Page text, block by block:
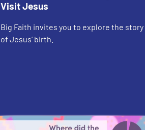
Visit Jesus
Big Faith invites you to explore the story
of Jesus’ birth.